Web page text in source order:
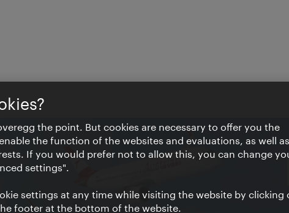
the point. But cookies are necessary to offer you the
the function of the websites and evaluations, as well as
If you would prefer not to allow this, you can change
settings".
settings at any time while visiting the website by clicking
footer at the bottom of the website.